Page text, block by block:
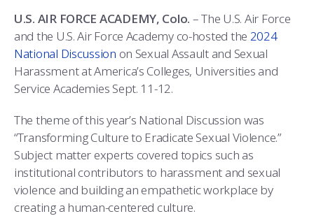
APPLY TODAY
U.S. AIR FORCE ACADEMY, Colo. – The U.S. Air Force
and the U.S. Air Force Academy co-hosted the 2024
National Discussion on Sexual Assault and Sexual
Harassment at America’s Colleges, Universities and
Service Academies Sept. 11-12.
The theme of this year’s National Discussion was
“Transforming Culture to Eradicate Sexual Violence.”
Subject matter experts covered topics such as
institutional contributors to harassment and sexual
violence and building an empathetic workplace by
creating a human-centered culture.